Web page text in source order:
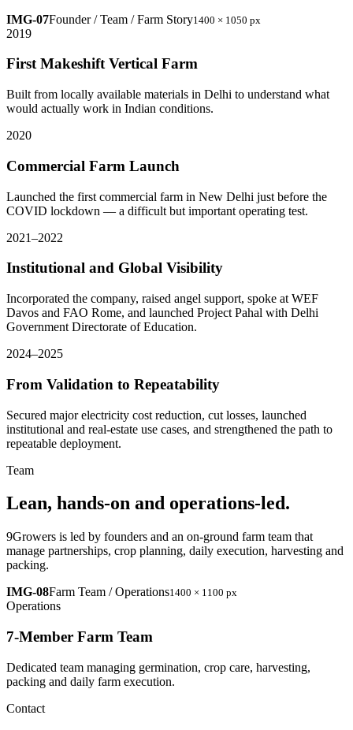
IMG-07Founder / Team / Farm Story1400 × 1050 px
2019
First Makeshift Vertical Farm
Built from locally available materials in Delhi to understand what
would actually work in Indian conditions.
2020
Commercial Farm Launch
Launched the first commercial farm in New Delhi just before the
COVID lockdown — a difficult but important operating test.
2021–2022
Institutional and Global Visibility
Incorporated the company, raised angel support, spoke at WEF
Davos and FAO Rome, and launched Project Pahal with Delhi
Government Directorate of Education.
2024–2025
From Validation to Repeatability
Secured major electricity cost reduction, cut losses, launched
institutional and real-estate use cases, and strengthened the path to
repeatable deployment.
Team
Lean, hands-on and operations-led.
9Growers is led by founders and an on-ground farm team that
manage partnerships, crop planning, daily execution, harvesting and
packing.
IMG-08Farm Team / Operations1400 × 1100 px
Operations
7-Member Farm Team
Dedicated team managing germination, crop care, harvesting,
packing and daily farm execution.
Contact